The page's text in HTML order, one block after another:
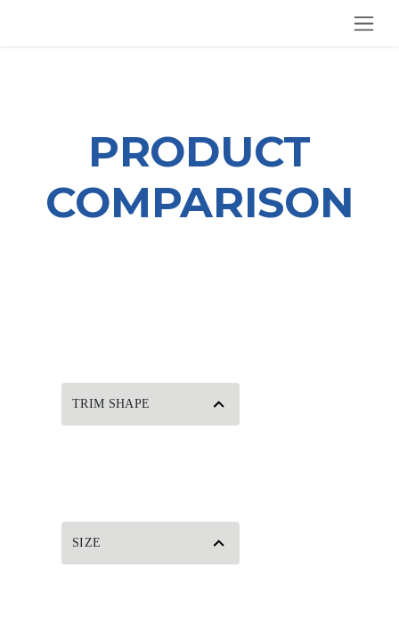
PRODUCT
COMPARISON
TRIM SHAPE
SIZE